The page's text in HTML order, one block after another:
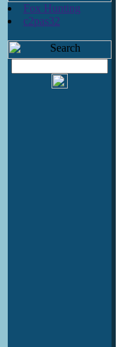
Fox Hunting
c2pas32